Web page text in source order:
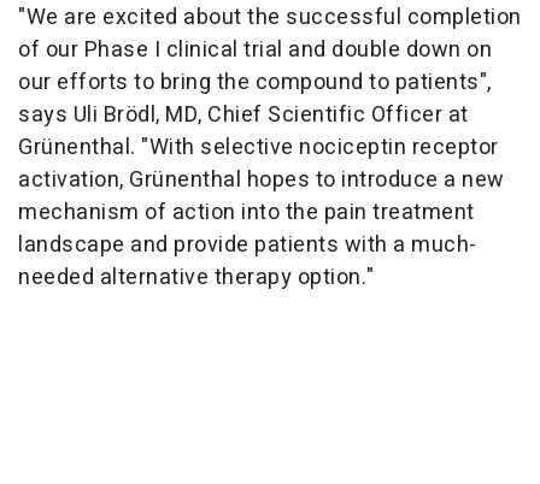
"We are excited about the successful completion
of our Phase I clinical trial and double down on
our efforts to bring the compound to patients",
says Uli Brödl, MD, Chief Scientific Officer at
Grünenthal. "With selective nociceptin receptor
activation, Grünenthal hopes to introduce a new
mechanism of action into the pain treatment
landscape and provide patients with a much-
needed alternative therapy option."